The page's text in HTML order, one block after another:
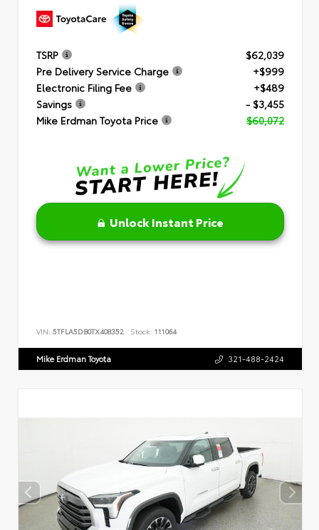
TSRP
$62,039
Pre Delivery Service Charge
+$999
Electronic Filing Fee
+$489
Savings
- $3,455
Mike Erdman Toyota Price
$60,072
Unlock Instant Price
VIN: 5TFLA5DB0TX408352 Stock: 111064
Mike Erdman Toyota 321-488-2424